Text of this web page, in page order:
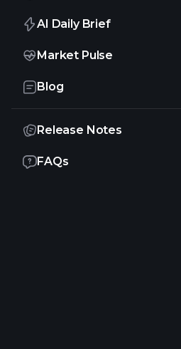
AI Daily Brief
Market Pulse
Blog
Release Notes
FAQs